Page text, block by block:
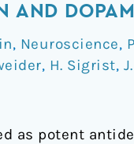
AND
, Neuroscience,
, H. Sigrist,
as potent